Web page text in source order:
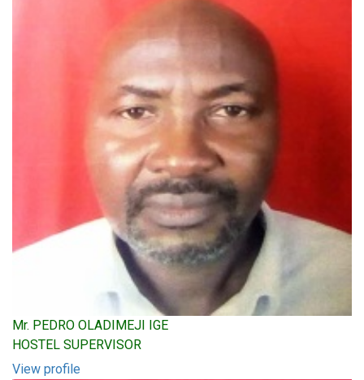
Mr. PEDRO OLADIMEJI IGE
HOSTEL SUPERVISOR
View profile